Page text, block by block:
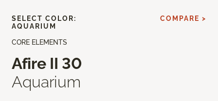
CORE ELEMENTS
Afire II 30
Aquarium
SELECT COLOR:
AQUARIUM
COMPARE >